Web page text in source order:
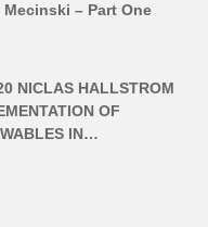
Mecinski – Part One
NICLAS HALLSTROM
OF
IN…